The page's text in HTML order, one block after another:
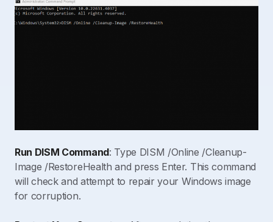
Run DISM Command: Type DISM /Online /Cleanup-
Image /RestoreHealth and press Enter. This command
will check and attempt to repair your Windows image
for corruption.